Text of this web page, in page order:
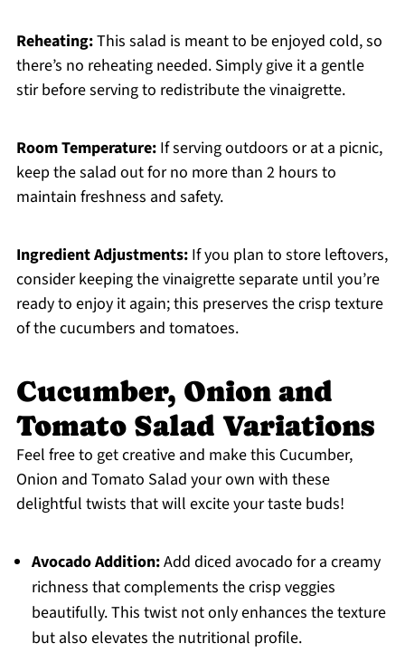
Reheating:This salad is meant to be enjoyed cold, so
there’s no reheating needed. Simply give it a gentle
stir before serving to redistribute the vinaigrette.
Room Temperature:If serving outdoors or at a picnic,
keep the salad out for no more than 2 hours to
maintain freshness and safety.
Ingredient Adjustments:If you plan to store leftovers,
consider keeping the vinaigrette separate until you’re
ready to enjoy it again; this preserves the crisp texture
of the cucumbers and tomatoes.
Cucumber, Onion and
Tomato Salad Variations
Feel free to get creative and make this Cucumber,
Onion and Tomato Salad your own with these
delightful twists that will excite your taste buds!
Avocado Addition:Add diced avocado for a creamy
richness that complements the crisp veggies
beautifully. This twist not only enhances the texture
but also elevates the nutritional profile.